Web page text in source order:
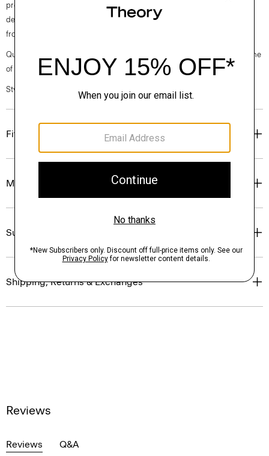
precise straight silhouette, it’s tailored in blended flannel that was
designed in Italy and made using certified responsibly sourced wool
from ethically run farms and recycled polyester.
Questions on fit, sizing, or styling? Click the chat icon to connect with one
of our Personal Stylists.
Style #: O0801304
Fit
Materials & Care
Sustainability & Traceability
Shipping, Returns & Exchanges
Reviews
Reviews Q&A